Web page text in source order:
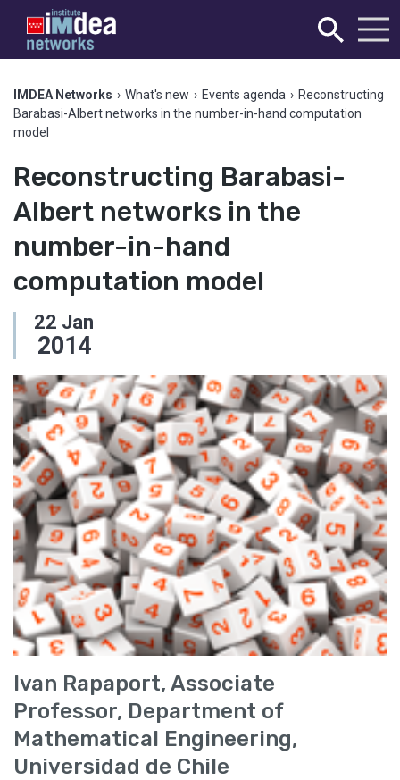
IMDEA Networks › What's new › Events agenda › Reconstructing
Barabasi-Albert networks in the number-in-hand computation
model
Reconstructing Barabasi-
Albert networks in the
number-in-hand
computation model
22 Jan
2014
Ivan Rapaport, Associate
Professor, Department of
Mathematical Engineering,
Universidad de Chile